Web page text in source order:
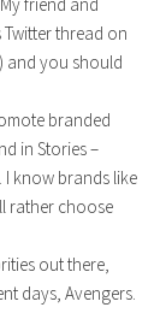
friend and
thread on
and you should
branded
in Stories –
I know brands like
rather choose
out there,
days, Avengers.